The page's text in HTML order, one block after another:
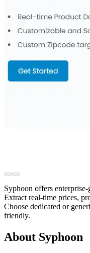
Syphoon offers
Extract real-time prices,
Choose dedicated or
friendly.
About Syphoon